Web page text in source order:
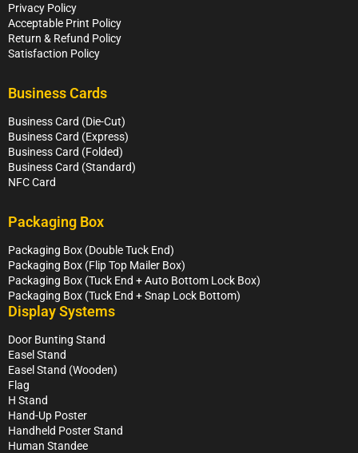
Privacy Policy
Acceptable Print Policy
Return & Refund Policy
Satisfaction Policy
Business Cards
Business Card (Die-Cut)
Business Card (Express)
Business Card (Folded)
Business Card (Standard)
NFC Card
Packaging Box
Packaging Box (Double Tuck End)
Packaging Box (Flip Top Mailer Box)
Packaging Box (Tuck End + Auto Bottom Lock Box)
Packaging Box (Tuck End + Snap Lock Bottom)
Display Systems
Door Bunting Stand
Easel Stand
Easel Stand (Wooden)
Flag
H Stand
Hand-Up Poster
Handheld Poster Stand
Human Standee